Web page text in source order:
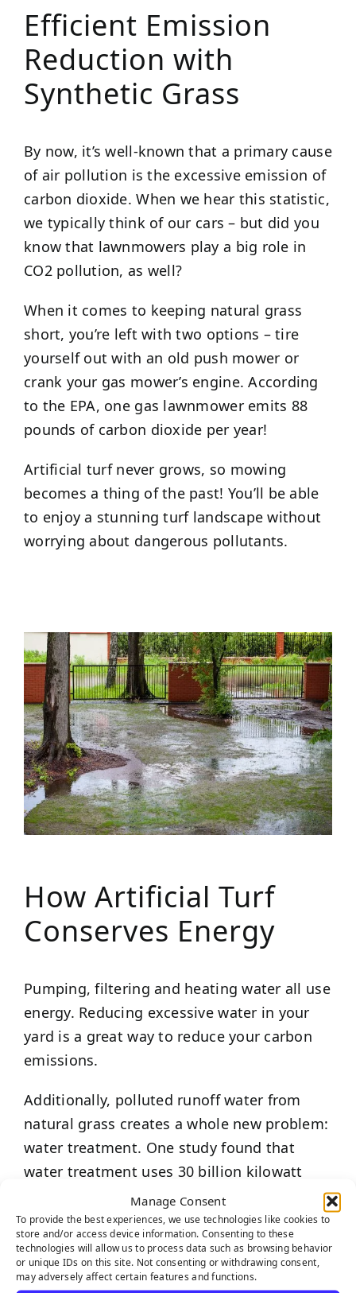
Manage Consent
To provide the best experiences, we use technologies like cookies to
store and/or access device information. Consenting to these
technologies will allow us to process data such as browsing behavior
or unique IDs on this site. Not consenting or withdrawing consent,
may adversely affect certain features and functions.
Efficient Emission
Reduction with
Synthetic Grass
By now, it’s well-known that a primary cause
of air pollution is the excessive emission of
carbon dioxide. When we hear this statistic,
we typically think of our cars – but did you
know that lawnmowers play a big role in
CO2 pollution, as well?
When it comes to keeping natural grass
short, you’re left with two options – tire
yourself out with an old push mower or
crank your gas mower’s engine. According
to the EPA, one gas lawnmower emits 88
pounds of carbon dioxide per year!
Artificial turf never grows, so mowing
becomes a thing of the past! You’ll be able
to enjoy a stunning turf landscape without
worrying about dangerous pollutants.
How Artificial Turf
Conserves Energy
Pumping, filtering and heating water all use
energy. Reducing excessive water in your
yard is a great way to reduce your carbon
emissions.
Additionally, polluted runoff water from
natural grass creates a whole new problem:
water treatment. One study found that
water treatment uses 30 billion kilowatt
hours of electricity per year; that’s almost
one percent of the total electricity used in
the United States!
While artificial grass requires light watering